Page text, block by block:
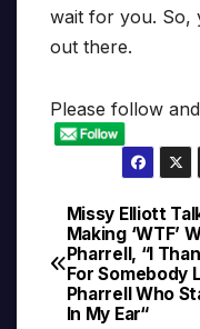
wait for you. So,
out there.
Please follow
Post
Missy Elliott
Making ‘WTF’
Pharrell, “I
For Somebody
Pharrell Who
In My Ear“